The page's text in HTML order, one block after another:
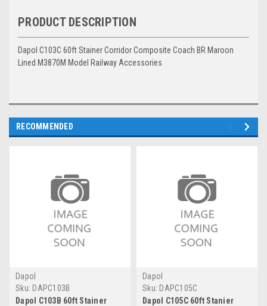
PRODUCT DESCRIPTION
Dapol C103C 60ft Stainer Corridor Composite Coach BR Maroon
Lined M3870M Model Railway Accessories
RECOMMENDED
Dapol
Sku: DAPC103B
Dapol C103B 60ft Stainer
Dapol
Sku: DAPC105C
Dapol C105C 60ft Stanier